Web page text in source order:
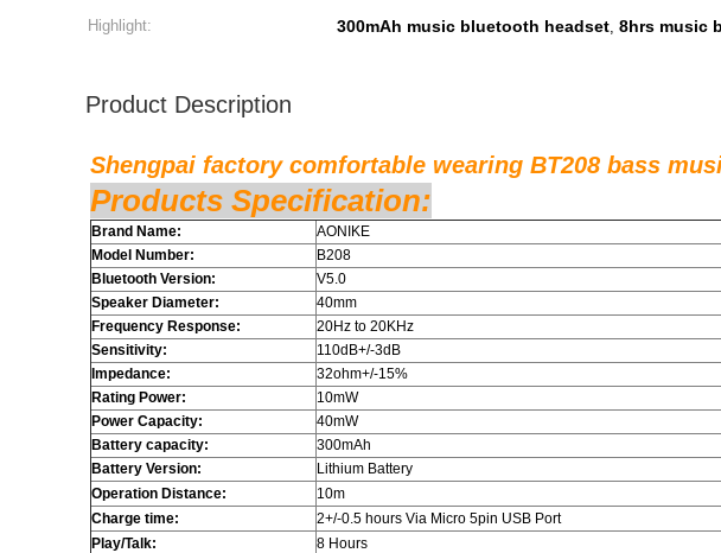
Highlight:
300mAh music bluetooth headset, 8hrs music
Product Description
Shengpai factory comfortable wearing BT208 bass
Products Specification:
Brand Name:
AONIKE
Model Number:
B208
Bluetooth Version:
V5.0
Speaker Diameter:
40mm
Frequency Response:
20Hz to 20KHz
Sensitivity:
110dB+/-3dB
Impedance:
32ohm+/-15%
Rating Power:
10mW
Power Capacity:
40mW
Battery capacity:
300mAh
Battery Version:
Lithium Battery
Operation Distance:
10m
Charge time:
2+/-0.5 hours Via Micro 5pin USB Port
Play/Talk:
8 Hours